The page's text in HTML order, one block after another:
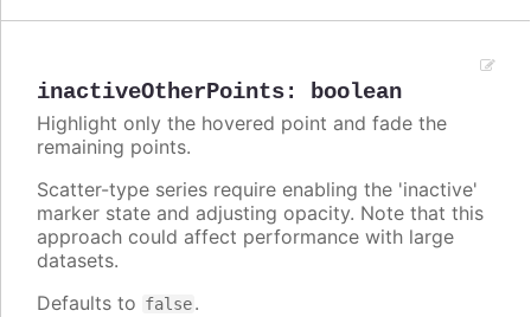
inactiveOtherPoints: boolean
Highlight only the hovered point and fade the
remaining points.
Scatter-type series require enabling the 'inactive'
marker state and adjusting opacity. Note that this
approach could affect performance with large
datasets.
Defaults to false.